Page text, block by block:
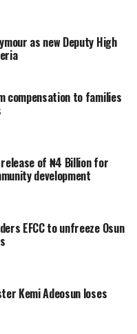
as new Deputy High
compensation to families
release of ₦4 Billion for
development
EFCC to unfreeze Osun
Kemi Adeosun loses